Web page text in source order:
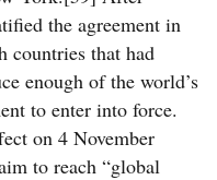
the agreement in
countries that had
enough of the world’s
to enter into force.
on 4 November
to reach “global